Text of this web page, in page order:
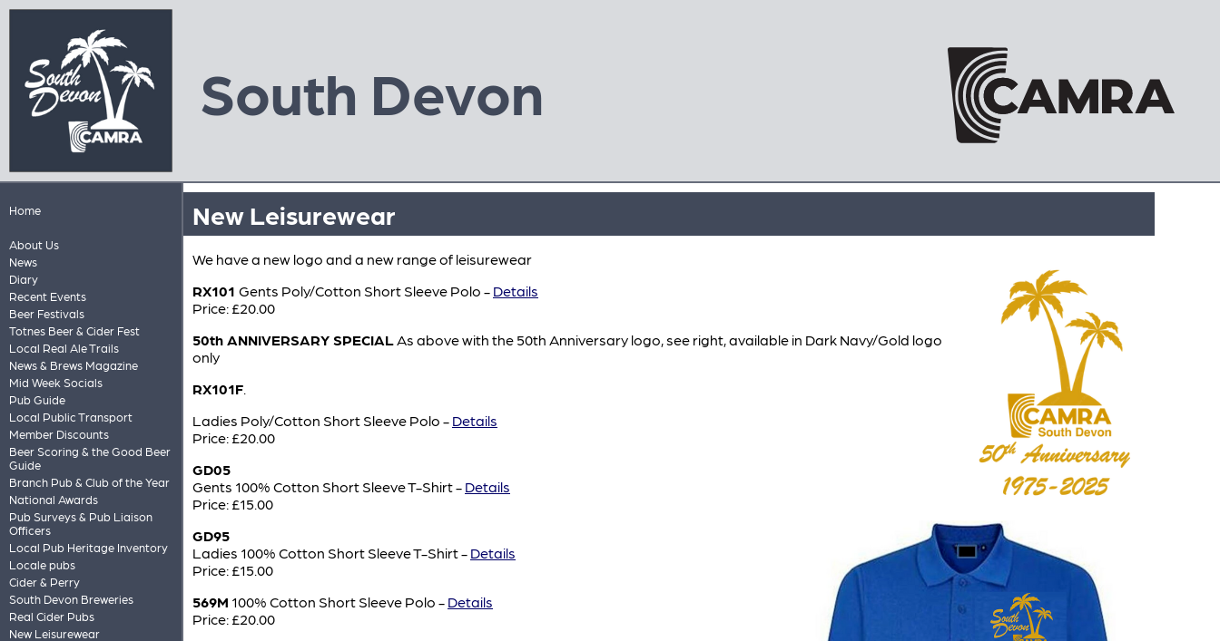
South Devon
Home
About Us
News
Diary
Recent Events
Beer Festivals
Totnes Beer & Cider Fest
Local Real Ale Trails
News & Brews Magazine
Mid Week Socials
Pub Guide
Local Public Transport
Member Discounts
Beer Scoring & the Good Beer
Guide
Branch Pub & Club of the Year
National Awards
Pub Surveys & Pub Liaison
Officers
Local Pub Heritage Inventory
Locale pubs
Cider & Perry
South Devon Breweries
Real Cider Pubs
New Leisurewear
New Leisurewear
We have a new logo and a new range of leisurewear
RX101 Gents Poly/Cotton Short Sleeve Polo - Details
Price: £20.00
50th ANNIVERSARY SPECIALAs above with the 50th Anniversary logo, see right, available in Dark Navy/Gold logo
only
RX101F.
Ladies Poly/Cotton Short Sleeve Polo - Details
Price: £20.00
GD05
Gents 100% Cotton Short Sleeve T-Shirt - Details
Price: £15.00
GD95
Ladies 100% Cotton Short Sleeve T-Shirt - Details
Price: £15.00
569M 100% Cotton Short Sleeve Polo - Details
Price: £20.00